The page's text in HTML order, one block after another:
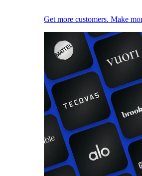
Get more customers. Make